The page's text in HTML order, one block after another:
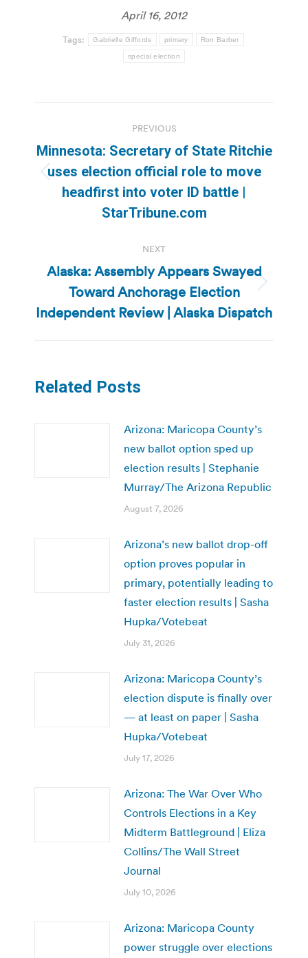
April 16, 2012
Tags: Gabrielle Giffords primary Ron Barber
special election
navigation
PREVIOUS
Previous
post:
Minnesota: Secretary of State Ritchie
uses election official role to move
headfirst into voter ID battle |
StarTribune.com
NEXT
Next
post:
Alaska: Assembly Appears Swayed
Toward Anchorage Election
Independent Review | Alaska Dispatch
Related Posts
Arizona: Maricopa County’s
new ballot option sped up
election results | Stephanie
Murray/The Arizona Republic
August 7, 2026
Arizona’s new ballot drop-off
option proves popular in
primary, potentially leading to
faster election results | Sasha
Hupka/Votebeat
July 31, 2026
Arizona: Maricopa County’s
election dispute is finally over
— at least on paper | Sasha
Hupka/Votebeat
July 17, 2026
Arizona: The War Over Who
Controls Elections in a Key
Midterm Battleground | Eliza
Collins/The Wall Street
Journal
July 10, 2026
Arizona: Maricopa County
power struggle over elections